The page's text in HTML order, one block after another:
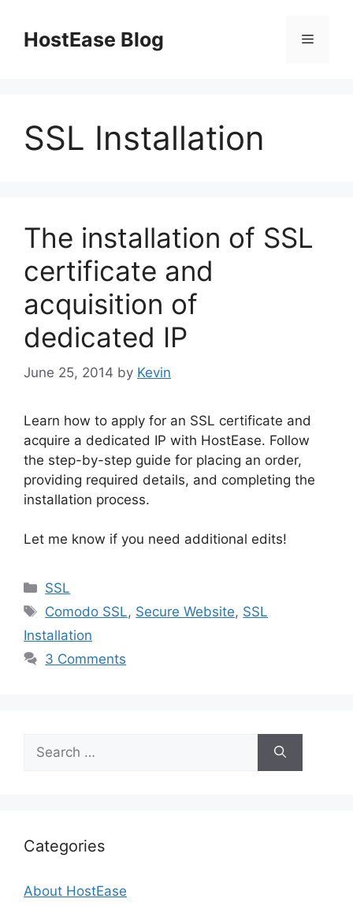
contentHostEase Blog Menu
SSL Installation
The installation of SSL
certificate and
acquisition of
dedicated IP
June 25, 2014 by Kevin
Learn how to apply for an SSL certificate and
acquire a dedicated IP with HostEase. Follow
the step-by-step guide for placing an order,
providing required details, and completing the
installation process.
Let me know if you need additional edits!
Categories
SSL
Tags
Comodo SSL, Secure Website, SSL
Installation
3 Comments
Search
for:
Categories
About HostEase